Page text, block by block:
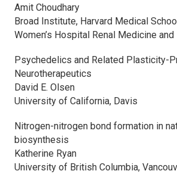
Amit Choudhary
Broad Institute, Harvard Medical
Women’s Hospital Renal Medicine
Psychedelics and Related Plasticity-
Neurotherapeutics
David E. Olsen
University of California, Davis
Nitrogen-nitrogen bond formation in
biosynthesis
Katherine Ryan
University of British Columbia,